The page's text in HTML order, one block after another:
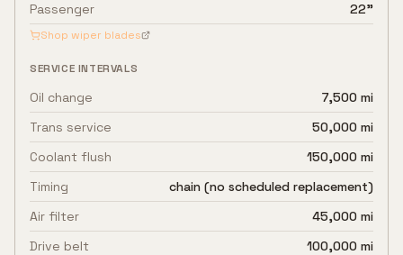
Passenger
22"
Shop wiper blades
SERVICE INTERVALS
Oil change
7,500 mi
Trans service
50,000 mi
Coolant flush
150,000 mi
Timing
chain (no scheduled replacement)
Air filter
45,000 mi
Drive belt
100,000 mi